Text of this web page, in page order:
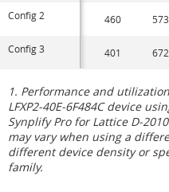
Config 2 460 573
Config 3 401 672
1. Performance and
LFXP2-40E-6F484C device
Synplify Pro for Lattice D-
may vary when using a
different device density or
family.